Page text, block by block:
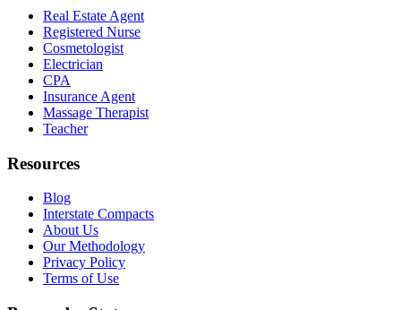
Real Estate Agent
Registered Nurse
Cosmetologist
Electrician
CPA
Insurance Agent
Massage Therapist
Teacher
Resources
Blog
Interstate Compacts
About Us
Our Methodology
Privacy Policy
Terms of Use